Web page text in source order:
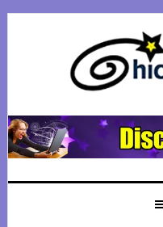
Skip
Skip
Skip
Skip